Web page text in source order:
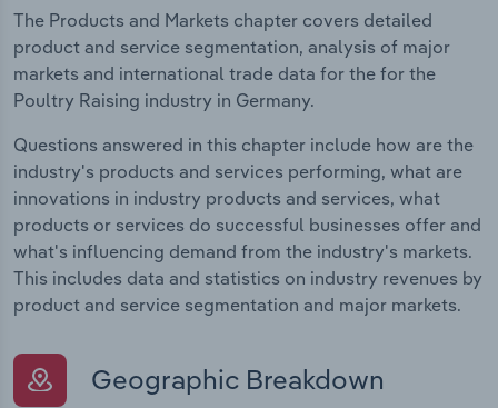
The Products and Markets chapter covers detailed
product and service segmentation, analysis of major
markets and international trade data for the for the
Poultry Raising industry in Germany.
Questions answered in this chapter include how are the
industry's products and services performing, what are
innovations in industry products and services, what
products or services do successful businesses offer and
what's influencing demand from the industry's markets.
This includes data and statistics on industry revenues by
product and service segmentation and major markets.
Geographic Breakdown